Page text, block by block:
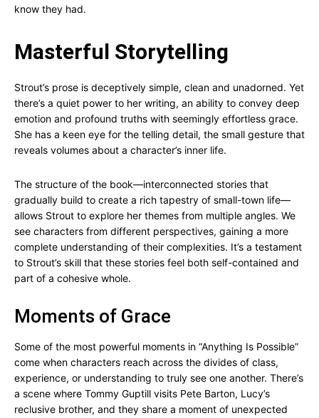
know they had.
Masterful Storytelling
Strout’s prose is deceptively simple, clean and unadorned. Yet
there’s a quiet power to her writing, an ability to convey deep
emotion and profound truths with seemingly effortless grace.
She has a keen eye for the telling detail, the small gesture that
reveals volumes about a character’s inner life.
The structure of the book—interconnected stories that
gradually build to create a rich tapestry of small-town life—
allows Strout to explore her themes from multiple angles. We
see characters from different perspectives, gaining a more
complete understanding of their complexities. It’s a testament
to Strout’s skill that these stories feel both self-contained and
part of a cohesive whole.
Moments of Grace
Some of the most powerful moments in “Anything Is Possible”
come when characters reach across the divides of class,
experience, or understanding to truly see one another. There’s
a scene where Tommy Guptill visits Pete Barton, Lucy’s
reclusive brother, and they share a moment of unexpected